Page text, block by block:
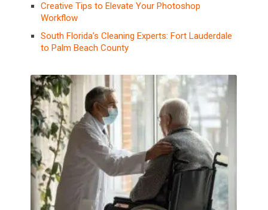
Creative Tips to Elevate Your Photoshop
Workflow
South Florida’s Cleaning Experts: Fort Lauderdale
to Palm Beach County